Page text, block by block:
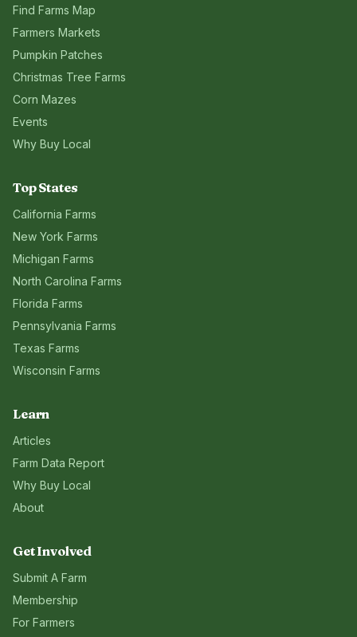
Find Farms Map
Farmers Markets
Pumpkin Patches
Christmas Tree Farms
Corn Mazes
Events
Why Buy Local
Top States
California Farms
New York Farms
Michigan Farms
North Carolina Farms
Florida Farms
Pennsylvania Farms
Texas Farms
Wisconsin Farms
Learn
Articles
Farm Data Report
Why Buy Local
About
Get Involved
Submit A Farm
Membership
For Farmers